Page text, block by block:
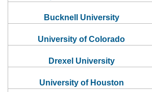
Bucknell University
University of Colorado
Drexel University
University of Houston